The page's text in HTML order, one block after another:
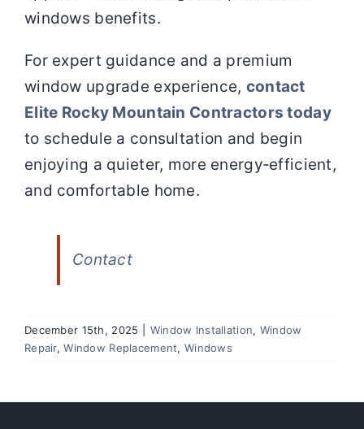
windows benefits.
For expert guidance and a premium
window upgrade experience, contact
Elite Rocky Mountain Contractors today
to schedule a consultation and begin
enjoying a quieter, more energy‑efficient,
and comfortable home.
Contact
December 15th, 2025 Window Installation, Window
Repair,Window Replacement,Windows